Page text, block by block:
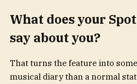
What does your
say about you?
That turns the feature into
musical diary than a normal